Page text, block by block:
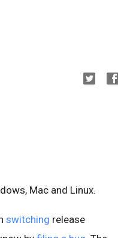
Mac and Linux.
switching release